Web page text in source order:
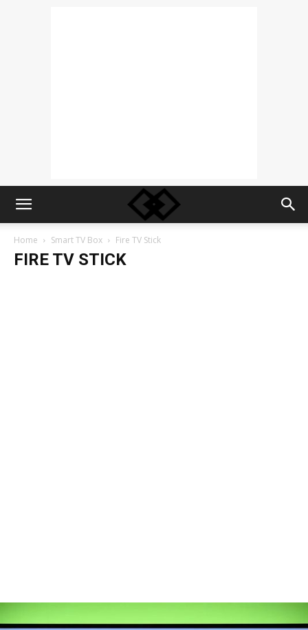
Home Smart TV Box Fire TV Stick
FIRE TV STICK